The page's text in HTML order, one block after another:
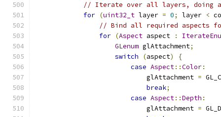
// Iterate over all layers, doing
for (uint32_t layer = 0; layer <
// Bind all required aspects
for (Aspect aspect :
GLenum glAttachment;
switch
(aspect)
{
case Aspect::Color:
                            glAttachment
=
break;
case Aspect::Depth :
                            glAttachment
=